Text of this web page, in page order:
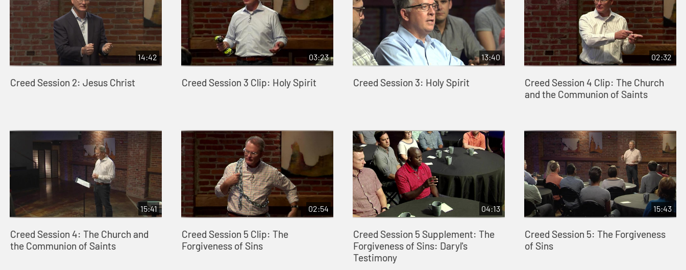
14:42
Creed Session 2: Jesus Christ
03:23
Creed Session 3 Clip: Holy Spirit
13:40
Creed Session 3: Holy Spirit
02:32
Creed Session 4 Clip: The Church
and the Communion of Saints
15:41
Creed Session 4: The Church and
the Communion of Saints
02:54
Creed Session 5 Clip: The
Forgiveness of Sins
04:13
Creed Session 5 Supplement: The
Forgiveness of Sins: Daryl's
Testimony
15:43
Creed Session 5: The Forgiveness
of Sins